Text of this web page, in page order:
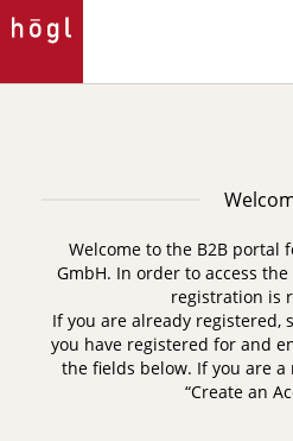
to
Welcome to the B2B portal
GmbH. In order to access
registration is
If you are already registered,
you have registered for and
the fields below. If you are a
“Create an